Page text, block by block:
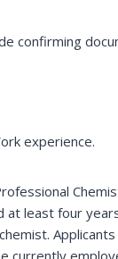
confirming
at least four
currently